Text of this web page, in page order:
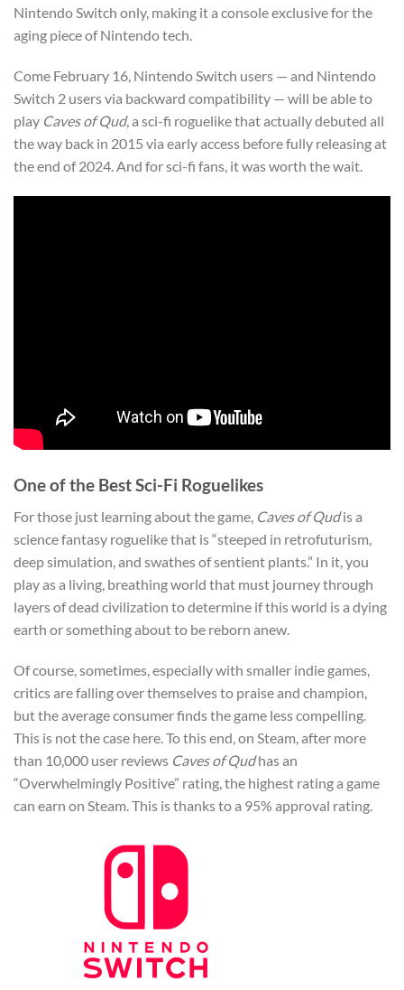
Nintendo Switch only, making it a console exclusive for the
aging piece of Nintendo tech.
Come February 16, Nintendo Switch users — and Nintendo
Switch 2 users via backward compatibility — will be able to
play Caves of Qud, a sci-fi roguelike that actually debuted all
the way back in 2015 via early access before fully releasing at
the end of 2024. And for sci-fi fans, it was worth the wait.
One of the Best Sci-Fi Roguelikes
For those just learning about the game, Caves of Qudis a
science fantasy roguelike that is “steeped in retrofuturism,
deep simulation, and swathes of sentient plants.” In it, you
play as a living, breathing world that must journey through
layers of dead civilization to determine if this world is a dying
earth or something about to be reborn anew.
Of course, sometimes, especially with smaller indie games,
critics are falling over themselves to praise and champion,
but the average consumer finds the game less compelling.
This is not the case here. To this end, on Steam, after more
than 10,000 user reviews Caves of Qudhas an
“Overwhelmingly Positive” rating, the highest rating a game
can earn on Steam. This is thanks to a 95% approval rating.